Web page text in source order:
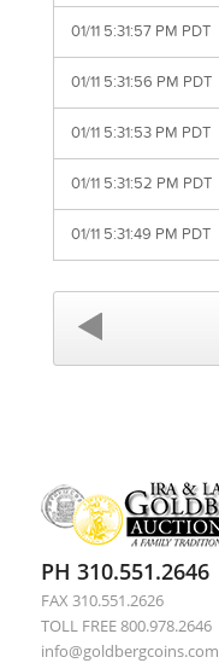
01/11 5:31:57 PM PDT
01/11 5:31:56 PM PDT
01/11 5:31:53 PM PDT
01/11 5:31:52 PM PDT
01/11 5:31:49 PM PDT
PH 310.551.2646
FAX 310.551.2626
TOLL FREE 800.978.2646
info@goldbergcoins.com